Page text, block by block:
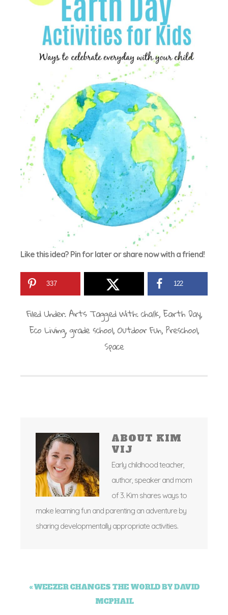
Like this idea? Pin for later or share now with a friend!
337 122
Filed Under:Arts Tagged With:chalk,Earth Day,
Eco Living,grade school,Outdoor Fun,Preschool,
Space
ABOUT KIM
VIJ
Early childhood teacher,
author, speaker and mom
of 3. Kim shares ways to
make learning fun and parenting an adventure by
sharing developmentally appropriate activities.
« WEEZER CHANGES THE WORLD BY DAVID
MCPHAIL